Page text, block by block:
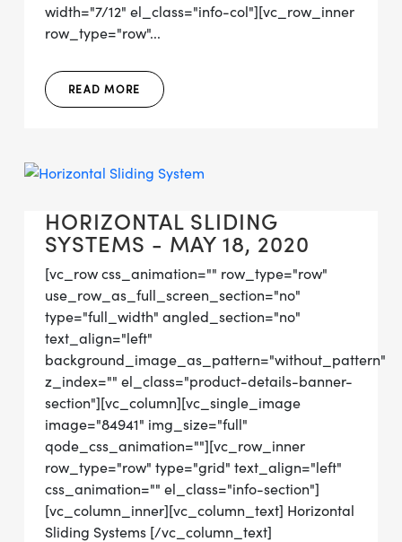
width="7/12" el_class="info-col"][vc_row_inner
row_type="row"...
READ MORE
HORIZONTAL SLIDING
SYSTEMS - MAY 18, 2020
[vc_row css_animation="" row_type="row"
use_row_as_full_screen_section="no"
type="full_width" angled_section="no"
text_align="left"
background_image_as_pattern="without_pattern"
z_index="" el_class="product-details-banner-
section"][vc_column][vc_single_image
image="84941" img_size="full"
qode_css_animation=""][vc_row_inner
row_type="row" type="grid" text_align="left"
css_animation="" el_class="info-section"]
[vc_column_inner][vc_column_text] Horizontal
Sliding Systems [/vc_column_text]